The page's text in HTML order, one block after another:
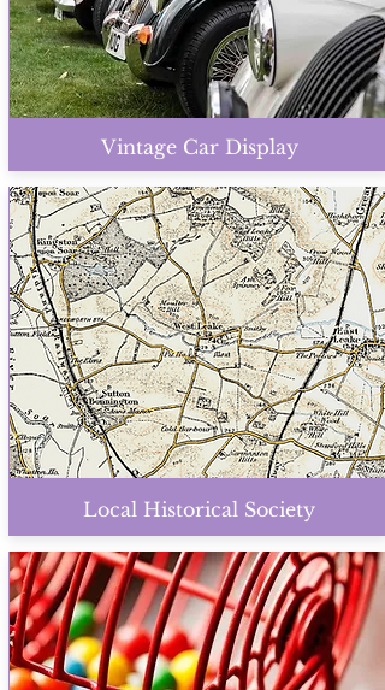
Vintage Car Display
Local Historical Society